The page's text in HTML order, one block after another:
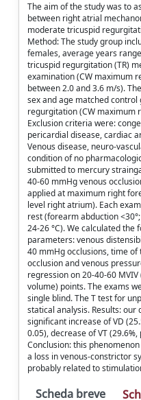
The aim of the study was to
between right atrial
moderate tricuspid
Method: The study group
females, average years
tricuspid regurgitation (TR)
examination (CW maximum
between 2.0 and 3.6 m/s).
sex and age matched
regurgitation (CW maximum
Exclusion criteria were:
pericardial disease, cardiac
Venous disease, neuro-
condition of no
submitted to mercury
40-60 mmHg venous
applied at maximum right
level right atrium). Each
rest (forearm abduction
24-26 °C). We calculated
parameters: venous
40 mmHg occlusions, time
occlusion and venous
regression on 20-40-60
volume) points. The exams
single blind. The T test for
statical analysis. Results: our
significant increase of VD
0.05), decrease of VT
Conclusion: this
a loss in venous-constrictor
probably related to
Scheda breve